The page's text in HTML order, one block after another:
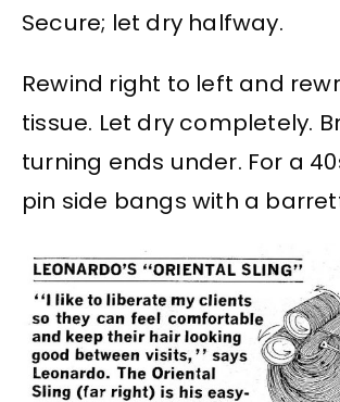
Secure; let dry halfway.
Rewind right to left and
tissue. Let dry completely.
turning ends under. For a
pin side bangs with a